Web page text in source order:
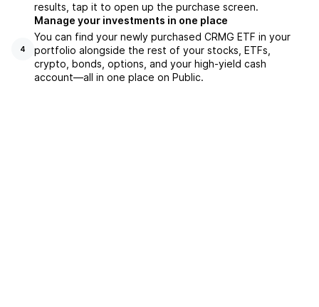
results, tap it to open up the purchase screen.
4
Manage your investments in one place
You can find your newly purchased CRMG ETF in your
portfolio alongside the rest of your stocks, ETFs,
crypto, bonds, options, and your high-yield cash
account––all in one place on Public.